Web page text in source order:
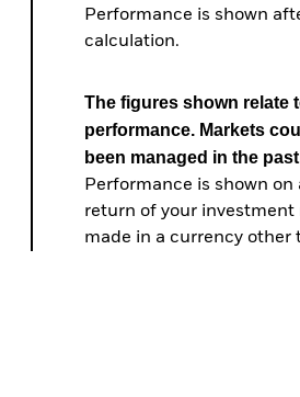
Performance is shown
calculation.
The figures shown relate
performance. Markets
been managed in the past
Performance is shown
return of your investment
made in a currency other